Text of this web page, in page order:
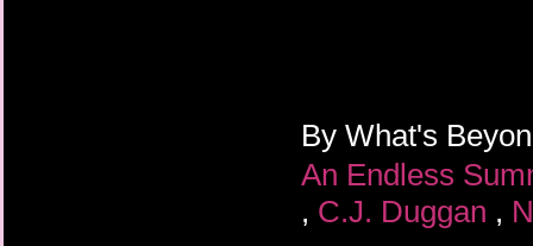
By What's
An Endless
, C.J. Duggan ,